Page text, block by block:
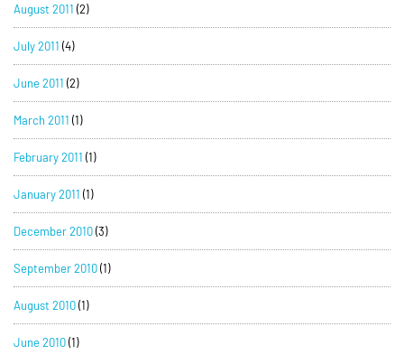
August 2011 (2)
July 2011 (4)
June 2011 (2)
March 2011 (1)
February 2011 (1)
January 2011 (1)
December 2010(3)
September 2010(1)
August 2010(1)
June 2010(1)